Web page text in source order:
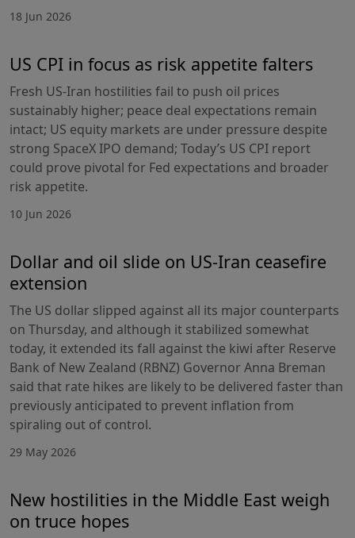
18 Jun 2026
US CPI in focus as risk appetite falters
Fresh US-Iran hostilities fail to push oil prices
sustainably higher; peace deal expectations remain
intact; US equity markets are under pressure despite
strong SpaceX IPO demand; Today’s US CPI report
could prove pivotal for Fed expectations and broader
risk appetite.
10 Jun 2026
Dollar and oil slide on US-Iran ceasefire
extension
The US dollar slipped against all its major counterparts
on Thursday, and although it stabilized somewhat
today, it extended its fall against the kiwi after Reserve
Bank of New Zealand (RBNZ) Governor Anna Breman
said that rate hikes are likely to be delivered faster than
previously anticipated to prevent inflation from
spiraling out of control.
29 May 2026
New hostilities in the Middle East weigh
on truce hopes